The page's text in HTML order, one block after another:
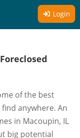
Login
of the best
anywhere. An
in Macoupin, IL
big potential